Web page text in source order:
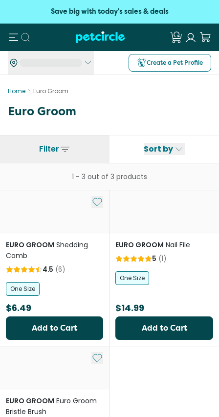
Save big with today's sales & deals
Search
Create a Pet Profile
Home Euro Groom
Euro Groom
Filter Sort by
1 - 3 out of 3 products
Add to My List
EURO GROOM Shedding
Comb
4.5 (6)
One Size
$6.49
Add to Cart
EURO GROOM Nail File
5 (1)
One Size
$14.99
Add to Cart
Add to My List
EURO GROOM Euro Groom
Bristle Brush